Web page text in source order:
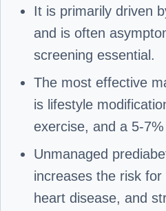
It is primarily driven
and is often
screening essential.
The most effective
is lifestyle
exercise, and a 5-
Unmanaged
increases the risk
heart disease, and